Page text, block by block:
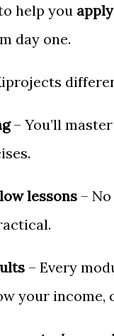
help you
day one.
– You’ll
lessons –
– Every
your income,